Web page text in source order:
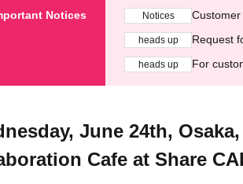
Notices Notices
heads up Request
heads up For
June 24th,
Cafe at Share